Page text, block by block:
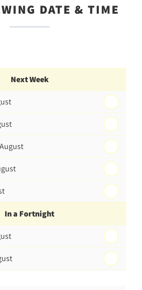
DATE & TIME
Next Week
August
In a Fortnight